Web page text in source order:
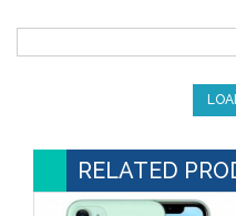
RELATED